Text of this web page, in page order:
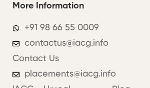
More Information
+91 98 66 55 0009
contactus@iacg.info
Contact Us
placements@iacg.info